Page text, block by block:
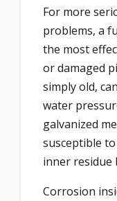
For more
problems, a
the most
or damaged
simply old,
water
galvanized
susceptible
inner residue
Corrosion